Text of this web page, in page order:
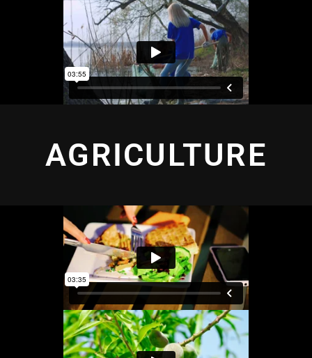
AGRICULTURE